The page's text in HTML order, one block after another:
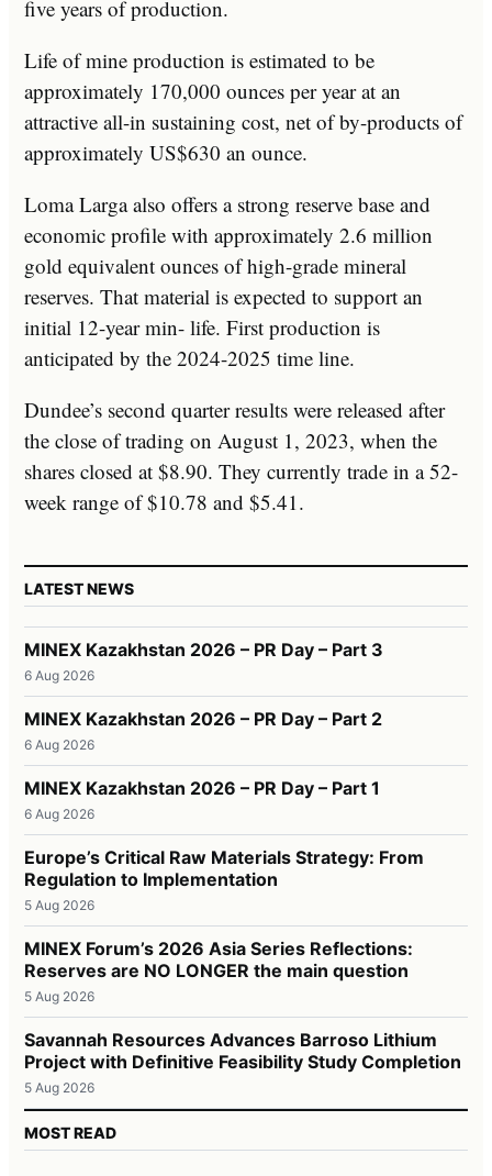
five years of production.
Life of mine production is estimated to be
approximately 170,000 ounces per year at an
attractive all-in sustaining cost, net of by-products of
approximately US$630 an ounce.
Loma Larga also offers a strong reserve base and
economic profile with approximately 2.6 million
gold equivalent ounces of high-grade mineral
reserves. That material is expected to support an
initial 12-year min- life. First production is
anticipated by the 2024-2025 time line.
Dundee’s second quarter results were released after
the close of trading on August 1, 2023, when the
shares closed at $8.90. They currently trade in a 52-
week range of $10.78 and $5.41.
LATEST NEWS
MINEX Kazakhstan 2026 – PR Day – Part 3
6 Aug 2026
MINEX Kazakhstan 2026 – PR Day – Part 2
6 Aug 2026
MINEX Kazakhstan 2026 – PR Day – Part 1
6 Aug 2026
Europe’s Critical Raw Materials Strategy: From
Regulation to Implementation
5 Aug 2026
MINEX Forum’s 2026 Asia Series Reflections:
Reserves are NO LONGER the main question
5 Aug 2026
Savannah Resources Advances Barroso Lithium
Project with Definitive Feasibility Study Completion
5 Aug 2026
MOST READ